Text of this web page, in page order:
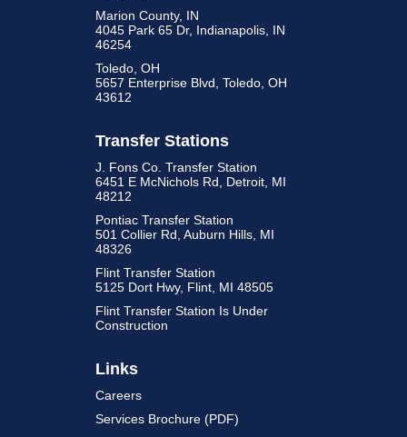
Marion County, IN
4045 Park 65 Dr, Indianapolis, IN
46254
Toledo, OH
5657 Enterprise Blvd, Toledo, OH
43612
Transfer Stations
J. Fons Co. Transfer Station
6451 E McNichols Rd, Detroit, MI
48212
Pontiac Transfer Station
501 Collier Rd, Auburn Hills, MI
48326
Flint Transfer Station
5125 Dort Hwy, Flint, MI 48505
Flint Transfer Station Is Under
Construction
Links
Careers
Services Brochure (PDF)